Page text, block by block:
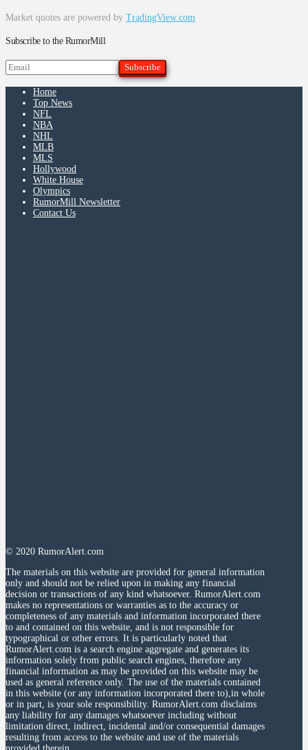
Market quotes are powered by TradingView.com
Subscribe to the RumorMill
Home
Top News
NFL
NBA
NHL
MLB
MLS
Hollywood
White House
Olympics
RumorMill Newsletter
Contact Us
© 2020 RumorAlert.com
The materials on this website are provided for general information
only and should not be relied upon in making any financial
decision or transactions of any kind whatsoever. RumorAlert.com
makes no representations or warranties as to the accuracy or
completeness of any materials and information incorporated there
to and contained on this website, and is not responsible for
typographical or other errors. It is particularly noted that
RumorAlert.com is a search engine aggregate and generates its
information solely from public search engines, therefore any
financial information as may be provided on this website may be
used as general reference only. The use of the materials contained
in this website (or any information incorporated there to),in whole
or in part, is your sole responsibility. RumorAlert.com disclaims
any liability for any damages whatsoever including without
limitation direct, indirect, incidental and/or consequential damages
resulting from access to the website and use of the materials